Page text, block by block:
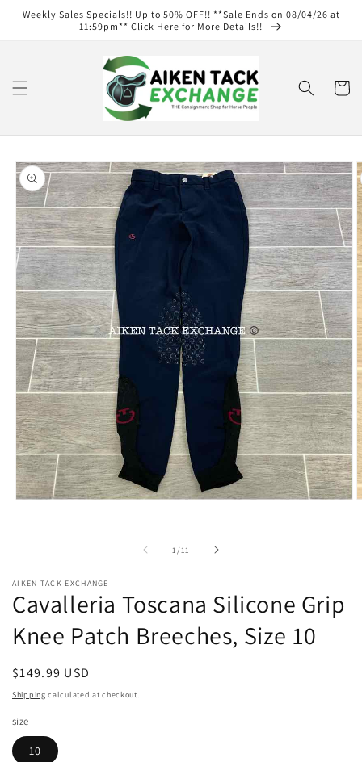
Skip to
content
Weekly Sales Specials!! Up to 50% OFF!! **Sale Ends on 08/04/26 at
11:59pm** Click Here for More Details!!
Cart
Skip to
product
information
1 /of
11
AIKEN TACK EXCHANGE
Cavalleria Toscana Silicone Grip
Knee Patch Breeches, Size 10
Regular
price
$149.99 USD
Shipping calculated at checkout.
size
10